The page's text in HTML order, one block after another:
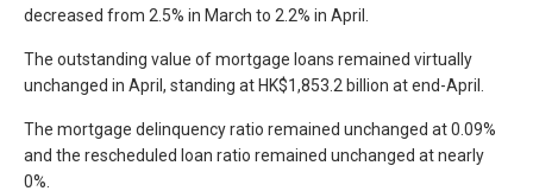
decreased from 2.5% in March to 2.2% in April.
The outstanding value of mortgage loans remained virtually
unchanged in April, standing at HK$1,853.2 billion at end-April.
The mortgage delinquency ratio remained unchanged at 0.09%
and the rescheduled loan ratio remained unchanged at nearly
0%.